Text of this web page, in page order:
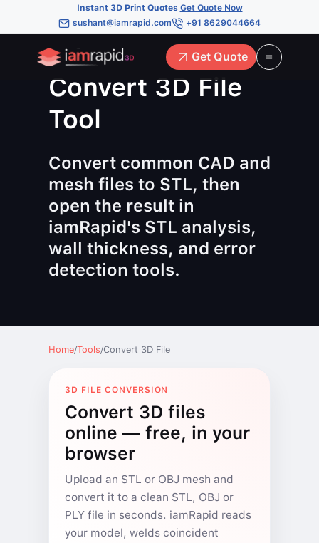
Instant 3D Print Quotes Get Quote Now
sushant@iamrapid.com
+91 8629044664
Get Quote
Convert 3D File
Tool
Convert common CAD and
mesh files to STL, then
open the result in
iamRapid's STL analysis,
wall thickness, and error
detection tools.
Home/Tools/Convert 3D File
3D FILE CONVERSION
Convert 3D files
online — free, in your
browser
Upload an STL or OBJ mesh and
convert it to a clean STL, OBJ or
PLY file in seconds. iamRapid reads
your model, welds coincident